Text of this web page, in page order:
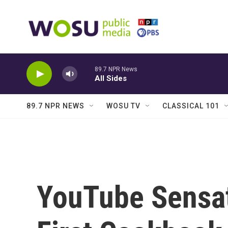
89.7 NPR News
All Sides
89.7 NPR NEWS WOSU TV CLASSICAL 101
YouTube